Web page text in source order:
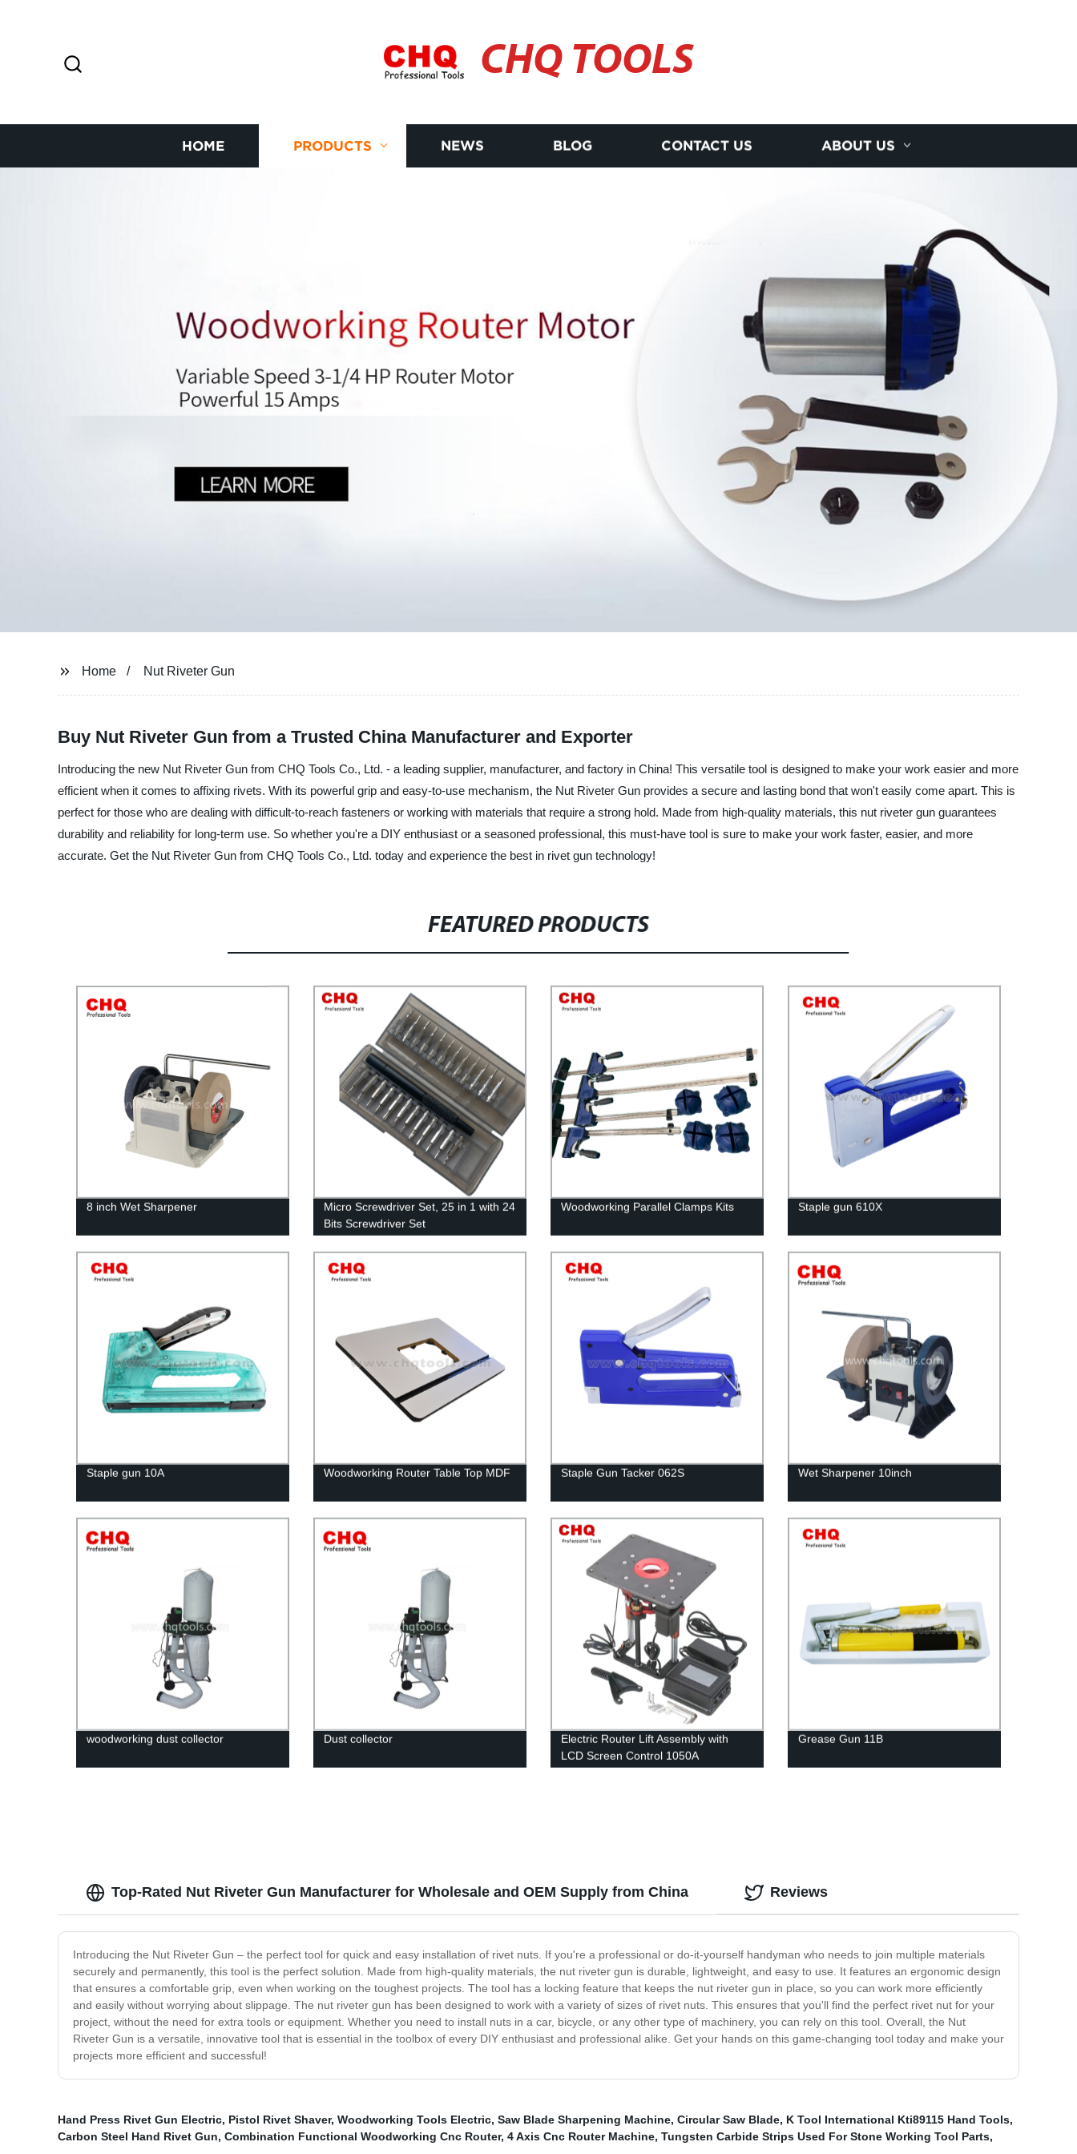
CHQ TOOLS
HOME PRODUCTS NEWS BLOG CONTACT US ABOUT US
Home Nut Riveter Gun
Buy Nut Riveter Gun from a Trusted China Manufacturer and Exporter
Introducing the new Nut Riveter Gun from CHQ Tools Co., Ltd. - a leading supplier, manufacturer, and factory in China! This versatile tool is designed to make your work easier and more
efficient when it comes to affixing rivets. With its powerful grip and easy-to-use mechanism, the Nut Riveter Gun provides a secure and lasting bond that won't easily come apart. This is
perfect for those who are dealing with difficult-to-reach fasteners or working with materials that require a strong hold. Made from high-quality materials, this nut riveter gun guarantees
durability and reliability for long-term use. So whether you're a DIY enthusiast or a seasoned professional, this must-have tool is sure to make your work faster, easier, and more
accurate. Get the Nut Riveter Gun from CHQ Tools Co., Ltd. today and experience the best in rivet gun technology!
FEATURED PRODUCTS
8 inch Wet Sharpener
Micro Screwdriver Set, 25 in 1 with 24
Bits Screwdriver Set
Woodworking Parallel Clamps Kits Staple gun 610X
Staple gun 10A Woodworking Router Table Top MDF Staple Gun Tacker 062S Wet Sharpener 10inch
woodworking dust collector Dust collector
Electric Router Lift Assembly with
LCD Screen Control 1050A
Grease Gun 11B
Top-Rated Nut Riveter Gun Manufacturer for Wholesale and OEM Supply from China
Introducing the Nut Riveter Gun – the perfect tool for quick and easy installation of rivet nuts. If you're a professional or do-it-yourself handyman who needs to join multiple materials
securely and permanently, this tool is the perfect solution. Made from high-quality materials, the nut riveter gun is durable, lightweight, and easy to use. It features an ergonomic design
that ensures a comfortable grip, even when working on the toughest projects. The tool has a locking feature that keeps the nut riveter gun in place, so you can work more efficiently
and easily without worrying about slippage. The nut riveter gun has been designed to work with a variety of sizes of rivet nuts. This ensures that you'll find the perfect rivet nut for your
project, without the need for extra tools or equipment. Whether you need to install nuts in a car, bicycle, or any other type of machinery, you can rely on this tool. Overall, the Nut
Riveter Gun is a versatile, innovative tool that is essential in the toolbox of every DIY enthusiast and professional alike. Get your hands on this game-changing tool today and make your
projects more efficient and successful!
Reviews
Hand Press Rivet Gun Electric, Pistol Rivet Shaver, Woodworking Tools Electric, Saw Blade Sharpening Machine, Circular Saw Blade, K Tool International Kti89115 Hand Tools,
Carbon Steel Hand Rivet Gun, Combination Functional Woodworking Cnc Router, 4 Axis Cnc Router Machine, Tungsten Carbide Strips Used For Stone Working Tool Parts,